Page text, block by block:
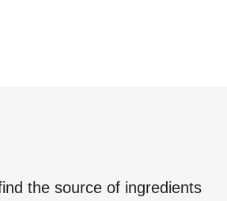
the source of ingredients